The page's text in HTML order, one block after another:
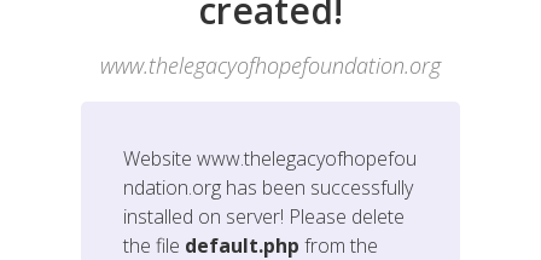
created!
www.thelegacyofhopefoundation.org
Websitewww.thelegacyofhopefou
ndation.org has been successfully
installed on server! Please delete
the file default.php from the